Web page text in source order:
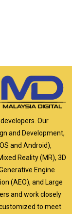
Our
and Development,
and Android),
Reality (MR), 3D
Engine
(AEO), and Large
and work closely
to meet